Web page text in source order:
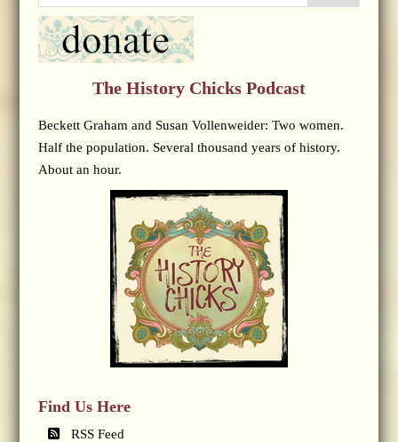
The History Chicks Podcast
Beckett Graham and Susan Vollenweider: Two women.
Half the population. Several thousand years of history.
About an hour.
Find Us Here
RSS Feed